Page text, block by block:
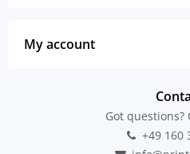
My account
Got questions?
+49 160